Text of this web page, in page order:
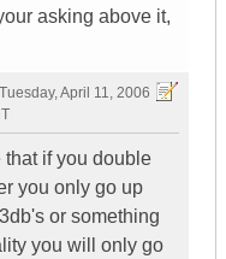
asking above it,
Tuesday, April 11, 2006
that if you double
you only go up
or something
you will only go